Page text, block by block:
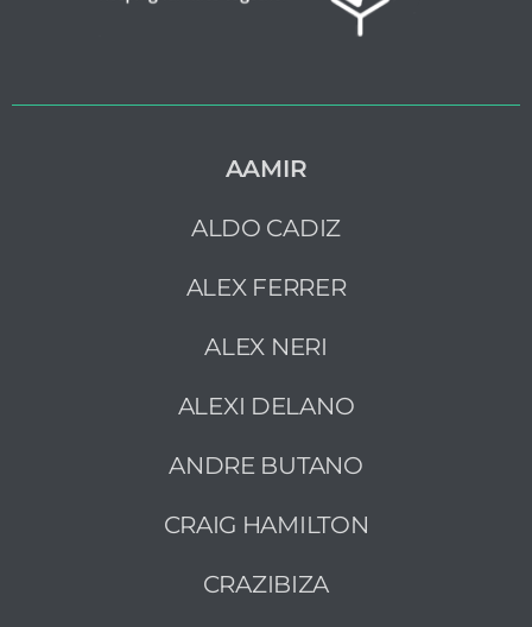
AAMIR
ALDO CADIZ
ALEX FERRER
ALEX NERI
ALEXI DELANO
ANDRE BUTANO
CRAIG HAMILTON
CRAZIBIZA